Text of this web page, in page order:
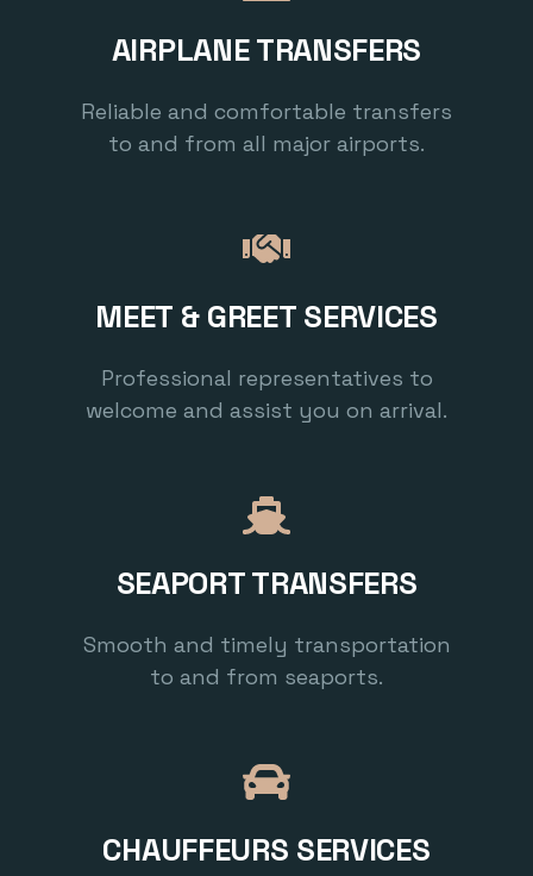
AIRPLANE TRANSFERS
Reliable and comfortable transfers
to and from all major airports.
MEET & GREET SERVICES
Professional representatives to
welcome and assist you on arrival.
SEAPORT TRANSFERS
Smooth and timely transportation
to and from seaports.
CHAUFFEURS SERVICES